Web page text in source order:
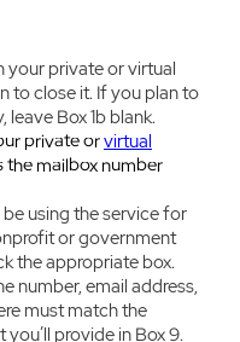
your private or virtual
to close it. If you plan to
Box 1b blank.
private orvirtual
the mailbox number
be using the service for
or government
the appropriate box.
number, email address,
must match the
provide in Box 9.